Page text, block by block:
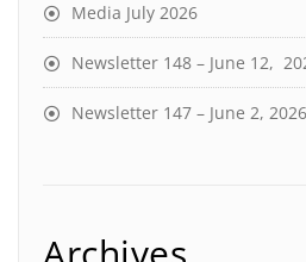
Media July 2026
Newsletter 148 – June 12,
Newsletter 147 – June 2, 2026